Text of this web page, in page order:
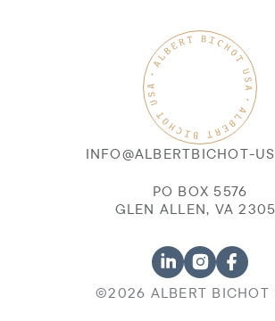
INFO@ALBERTBICHOT-
PO BOX 5576
GLEN ALLEN, VA
©2026 ALBERT BICHOT